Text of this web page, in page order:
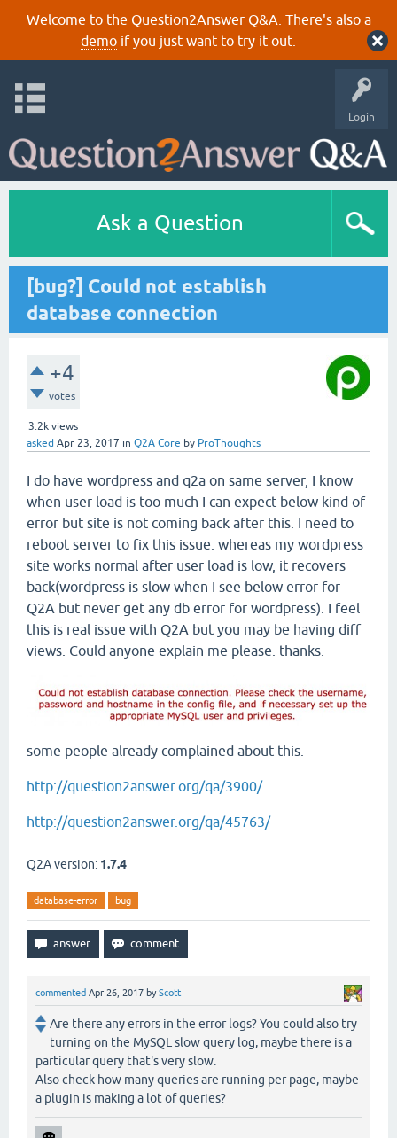
Welcome to the Question2Answer Q&A. There's also a
demoif you just want to try it out.
Login
Ask a Question
[bug?] Could not establish
database connection
+4
votes
3.2k views
asked Apr 23, 2017 in Q2A Core by ProThoughts
I do have wordpress and q2a on same server, I know
when user load is too much I can expect below kind of
error but site is not coming back after this. I need to
reboot server to fix this issue. whereas my wordpress
site works normal after user load is low, it recovers
back(wordpress is slow when I see below error for
Q2A but never get any db error for wordpress). I feel
this is real issue with Q2A but you may be having diff
views. Could anyone explain me please. thanks.
some people already complained about this.
http://question2answer.org/qa/3900/
http://question2answer.org/qa/45763/
Q2A version: 1.7.4
database-error bug
commented Apr 26, 2017 byScott
Are there any errors in the error logs? You could also try
turning on the MySQL slow query log, maybe there is a
particular query that's very slow.
Also check how many queries are running per page, maybe
a plugin is making a lot of queries?